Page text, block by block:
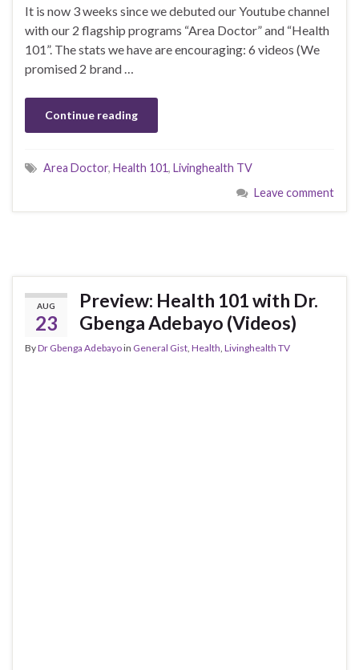
It is now 3 weeks since we debuted our Youtube channel
with our 2 flagship programs “Area Doctor” and “Health
101”. The stats we have are encouraging: 6 videos (We
promised 2 brand …
Continue reading
Area Doctor, Health 101, Livinghealth TV
Leave comment
AUG
23
Preview: Health 101 with Dr.
Gbenga Adebayo (Videos)
ByDr Gbenga Adebayoin General Gist Health Livinghealth TV